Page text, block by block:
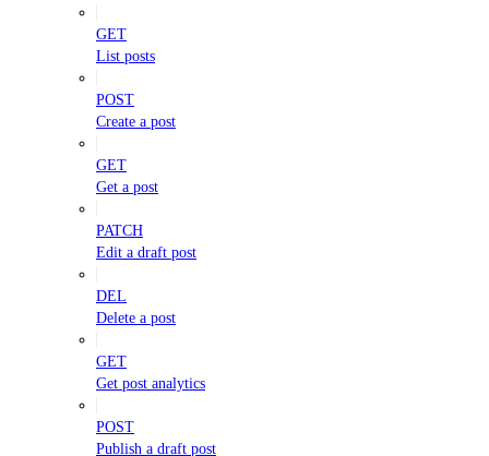
GET
List posts
POST
Create a post
GET
Get a post
PATCH
Edit a draft post
DEL
Delete a post
GET
Get post analytics
POST
Publish a draft post